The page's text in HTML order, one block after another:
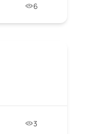
6
3